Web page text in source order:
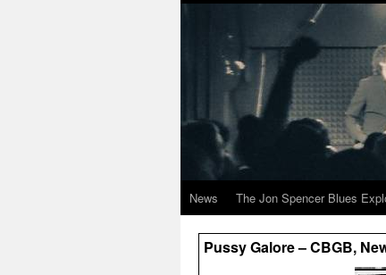
News The Jon Spencer Blues
Pussy Galore – CBGB,